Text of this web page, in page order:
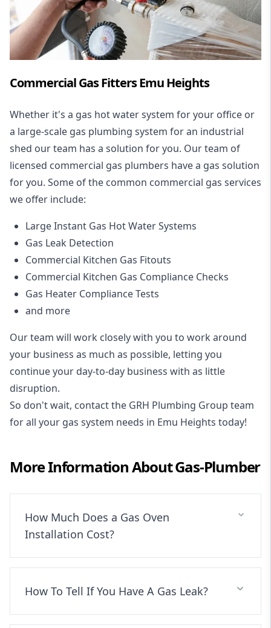
Commercial Gas Fitters Emu Heights
Whether it's a gas hot water system for your office or
a large-scale gas plumbing system for an industrial
shed our team has a solution for you. Our team of
licensed commercial gas plumbers have a gas solution
for you. Some of the common commercial gas services
we offer include:
Large Instant Gas Hot Water Systems
Gas Leak Detection
Commercial Kitchen Gas Fitouts
Commercial Kitchen Gas Compliance Checks
Gas Heater Compliance Tests
and more
Our team will work closely with you to work around
your business as much as possible, letting you
continue your day-to-day business with as little
disruption.
So don't wait, contact the GRH Plumbing Group team
for all your gas system needs in Emu Heights today!
More Information AboutGas-Plumber
How Much Does a Gas Oven
Installation Cost?
How To Tell If You Have A Gas Leak?